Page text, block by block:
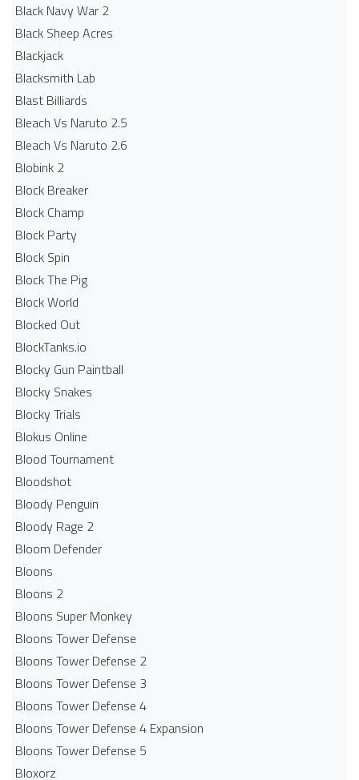
Black Navy War 2
Black Sheep Acres
Blackjack
Blacksmith Lab
Blast Billiards
Bleach Vs Naruto 2.5
Bleach Vs Naruto 2.6
Blobink 2
Block Breaker
Block Champ
Block Party
Block Spin
Block The Pig
Block World
Blocked Out
BlockTanks.io
Blocky Gun Paintball
Blocky Snakes
Blocky Trials
Blokus Online
Blood Tournament
Bloodshot
Bloody Penguin
Bloody Rage 2
Bloom Defender
Bloons
Bloons 2
Bloons Super Monkey
Bloons Tower Defense
Bloons Tower Defense 2
Bloons Tower Defense 3
Bloons Tower Defense 4
Bloons Tower Defense 4 Expansion
Bloons Tower Defense 5
Bloxorz